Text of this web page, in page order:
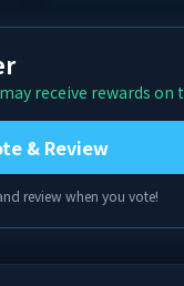
receive rewards
& Review
review when you vote!